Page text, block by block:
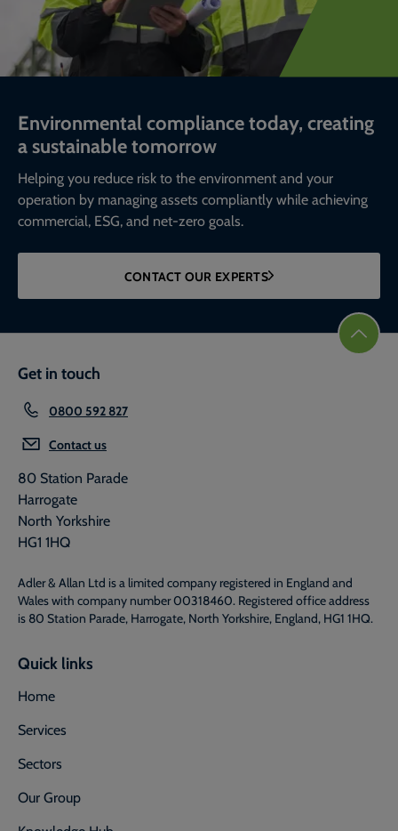
Environmental compliance today, creating
a sustainable tomorrow
Helping you reduce risk to the environment and your
operation by managing assets compliantly while achieving
commercial, ESG, and net-zero goals.
CONTACT OUR EXPERTS
Get in touch
0800 592 827
Contact us
80 Station Parade
Harrogate
North Yorkshire
HG1 1HQ
Adler & Allan Ltd is a limited company registered in England and
Wales with company number 00318460. Registered office address
is 80 Station Parade, Harrogate, North Yorkshire, England, HG1 1HQ.
Quick links
Home
Services
Sectors
Our Group